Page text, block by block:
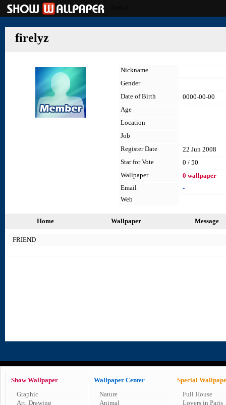
firelyz
Nickname
Gender
Date of Birth
0000-00-00
Age
Location
Job
Register Date
22 Jun 2008
Star for Vote
0 / 50
Wallpaper
0 wallpaper
Email
-
Web
Home Wallpaper Message
FRIEND
Show Wallpaper
Graphic
Art, Drawing
Wallpaper Center
Nature
Animal
Special
Full House
Lovers in Paris